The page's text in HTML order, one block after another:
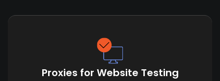
Proxies for Website Testing